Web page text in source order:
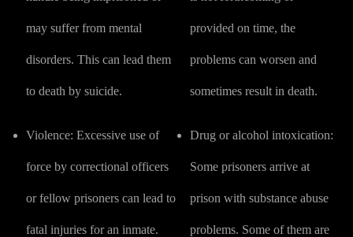
may suffer from mental
disorders. This can lead them
to death by suicide.
provided on time, the
problems can worsen and
sometimes result in death.
Violence: Excessive use of
force by correctional officers
or fellow prisoners can lead to
fatal injuries for an inmate.
Drug or alcohol intoxication:
Some prisoners arrive at
prison with substance abuse
problems. Some of them are